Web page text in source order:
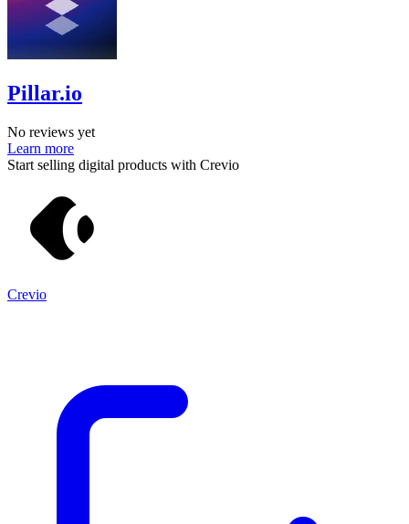
Pillar.io
No reviews yet
Learn more
Start selling digital products with Crevio
Crevio